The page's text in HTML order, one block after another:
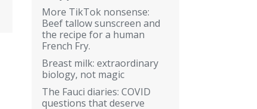
More TikTok nonsense:
Beef tallow sunscreen and
the recipe for a human
French Fry.
Breast milk: extraordinary
biology, not magic
The Fauci diaries: COVID
questions that deserve